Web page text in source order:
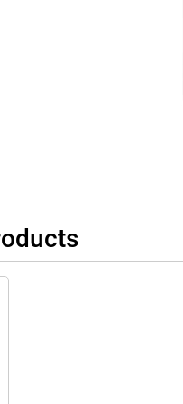
which provides
you achieve professional
fully resistant to water and
a problem and is protected
or on an adventure in
based on Android 15. This
options. You can